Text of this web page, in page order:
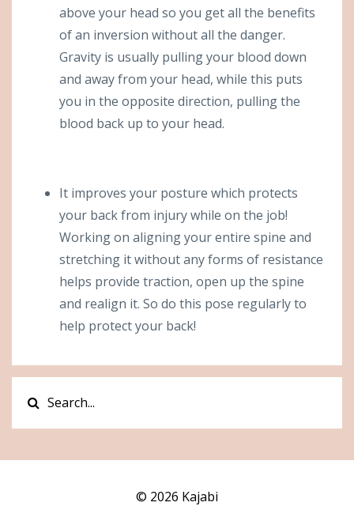
above your head so you get all the benefits
of an inversion without all the danger.
Gravity is usually pulling your blood down
and away from your head, while this puts
you in the opposite direction, pulling the
blood back up to your head.
It improves your posture which protects
your back from injury while on the job!
Working on aligning your entire spine and
stretching it without any forms of resistance
helps provide traction, open up the spine
and realign it. So do this pose regularly to
help protect your back!
© 2026 Kajabi